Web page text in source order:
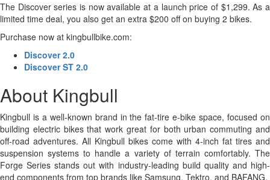
The Discover series is now available at a launch price of $1,299. As a
limited time deal, you also get an extra $200 off on buying 2 bikes.
Purchase now at kingbullbike.com:
Discover 2.0
Discover ST 2.0
About Kingbull
Kingbull is a well-known brand in the fat-tire e-bike space, focused on
building electric bikes that work great for both urban commuting and
off-road adventures. All Kingbull bikes come with 4-inch fat tires and
suspension systems to handle a variety of terrain comfortably. The
Forge Series stands out with industry-leading build quality and high-
end components from top brands like Samsung, Tektro, and BAFANG.